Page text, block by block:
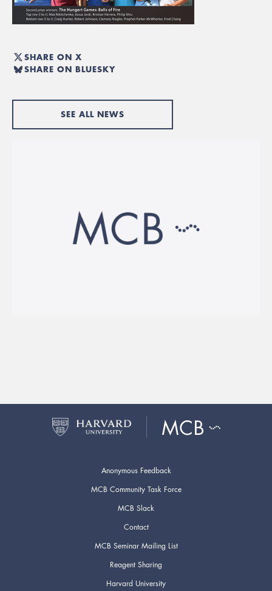
SHARE ON X
SHARE ON BLUESKY
SEE ALL NEWS
Anonymous Feedback
MCB Community Task Force
MCB Slack
Contact
MCB Seminar Mailing List
Reagent Sharing
Harvard University